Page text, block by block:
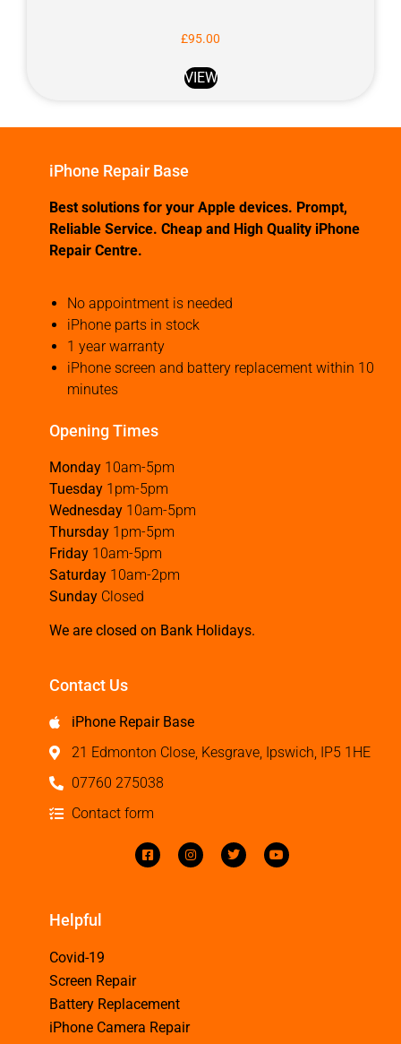
£95.00
VIEW
iPhone Repair Base
Best solutions for your Apple devices. Prompt,
Reliable Service. Cheap and High Quality iPhone
Repair Centre.
No appointment is needed
iPhone parts in stock
1 year warranty
iPhone screen and battery replacement within 10
minutes
Opening Times
Monday 10am-5pm
Tuesday 1pm-5pm
Wednesday 10am-5pm
Thursday 1pm-5pm
Friday 10am-5pm
Saturday 10am-2pm
Sunday Closed
We are closed on Bank Holidays.
Contact Us
iPhone Repair Base
21 Edmonton Close, Kesgrave, Ipswich, IP5 1HE
07760 275038
Contact form
Helpful
Covid-19
Screen Repair
Battery Replacement
iPhone Camera Repair